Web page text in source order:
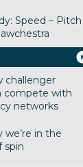
Speed – Pitch
challenger
compete with
networks
we’re in the
spin